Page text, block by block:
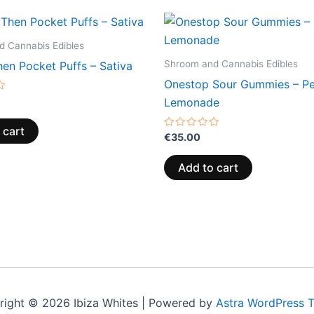
Cannabis Edibles
Pocket Puffs – Sativa
cart
Shroom and Cannabis Edibles
Onestop Sour Gummies –
Lemonade
Rated
out
of
5
€35.00
Add to cart
© 2026 Ibiza Whites | Powered by Astra WordPress